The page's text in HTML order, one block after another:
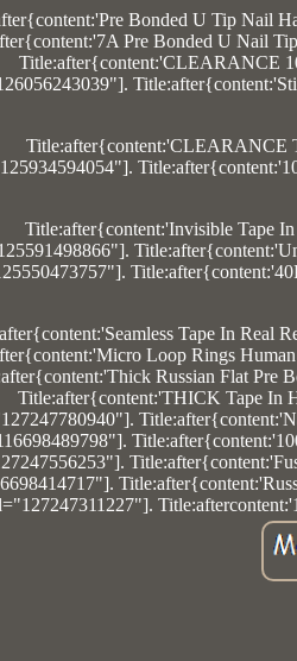
Bonded U Tip Nail
Pre Bonded U Nail
Title:after{content:'CLEARANCE
Title:after{content:'CLEARANCE
Title:after{content:'Invisible Tape
Tape In Real
Loop Rings
Russian Flat Pre
Title:after{content:'THICK Tape In